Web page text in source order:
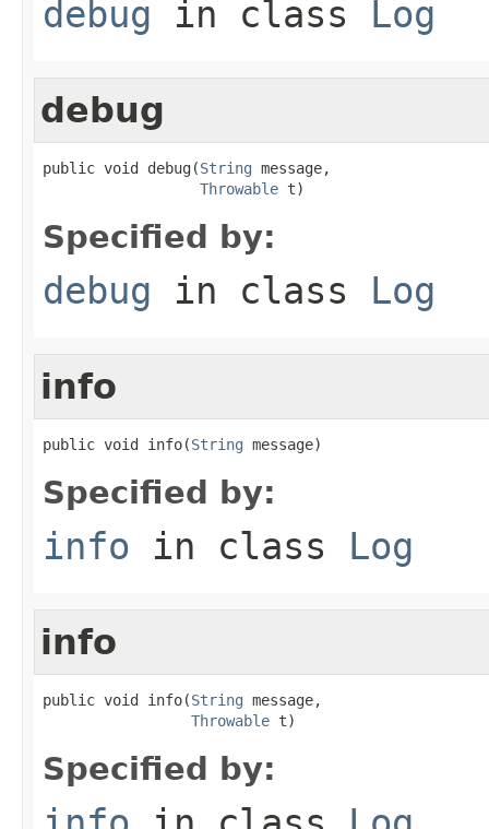
debug in class Log
debug
public void debug(String message,
Throwable t)
Specified by:
debug in class Log
info
public void info(String message)
Specified by:
info in class Log
info
public void info(String message,
Throwable t)
Specified by: